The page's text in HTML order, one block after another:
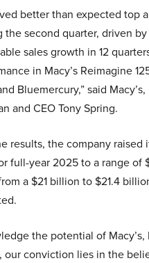
better than expected top
the second quarter, driven
sales growth in 12
in Macy’s Reimagine
Bluemercury,” said Macy’s,
and CEO Tony Spring.
results, the company raised
full-year 2025 to a range of
a $21 billion to $21.4
the potential of Macy’s,
our conviction lies in the